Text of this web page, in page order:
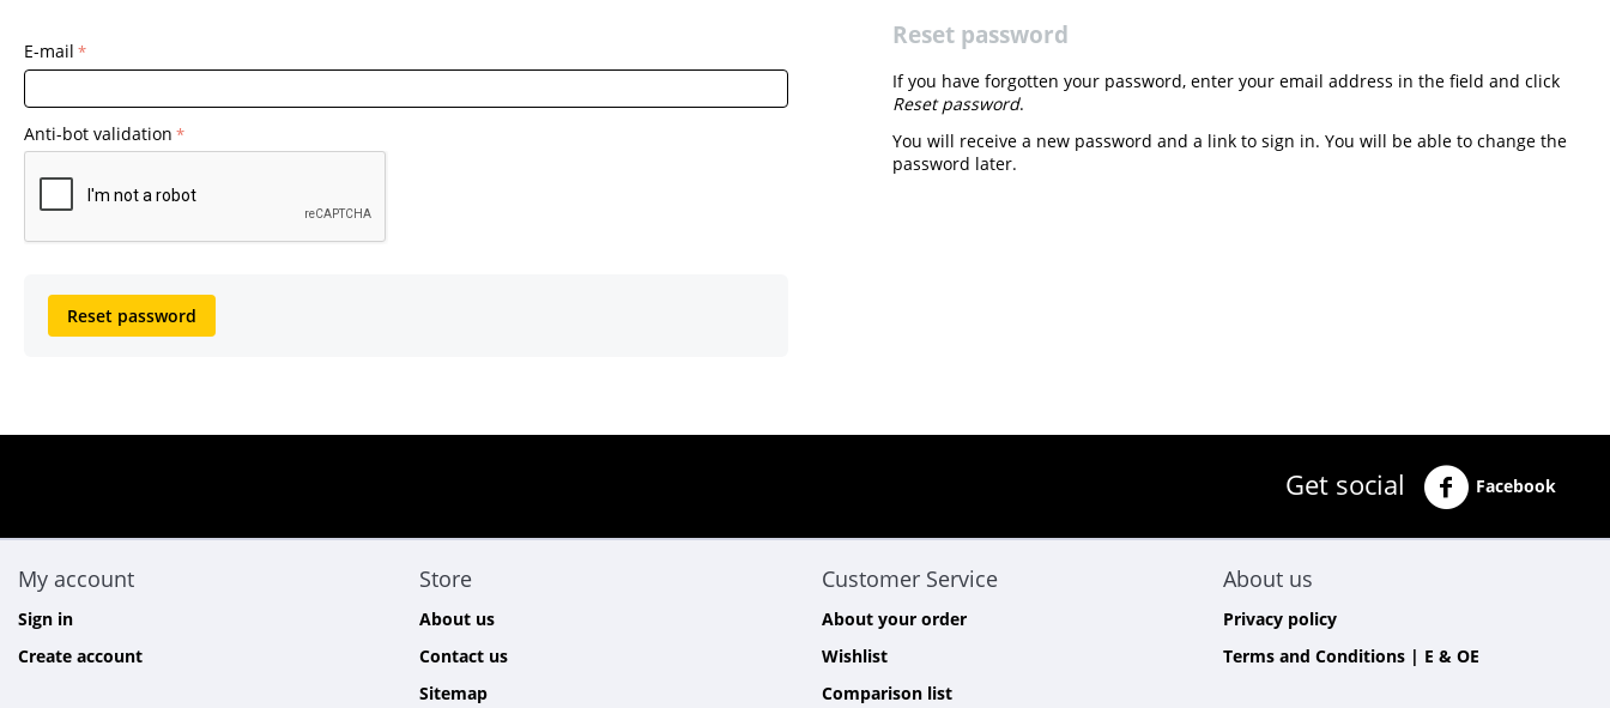
E-mail
Anti-bot validation
Reset password
Reset password
If you have forgotten your password, enter your email address in the field and click
Reset password.
You will receive a new password and a link to sign in. You will be able to change the
password later.
Get social Facebook
My account
Sign in
Create account
Store
About us
Contact us
Sitemap
Customer Service
About your order
Wishlist
Comparison list
About us
Privacy policy
Terms and Conditions | E & OE